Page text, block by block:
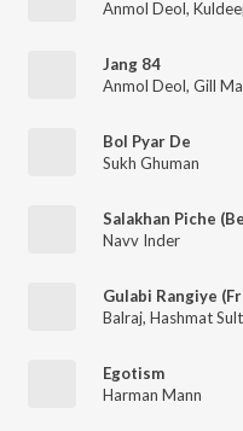
Anmol Deol,
Jang 84
Anmol Deol, Gill
Bol Pyar De
Sukh Ghuman
Salakhan Piche
Navv Inder
Balraj, Hashmat
Egotism
Harman Mann